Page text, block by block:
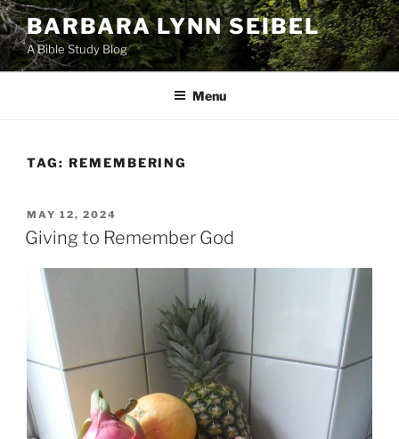
Skip
to
content
BARBARA LYNN SEIBEL
A Bible Study Blog
Menu
TAG: REMEMBERING
POSTED
ON
MAY 12, 2024
Giving to Remember God